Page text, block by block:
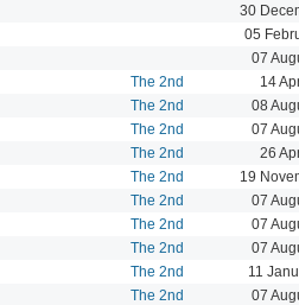
30
05
07
The 2nd 14
The 2nd 08
The 2nd 07
The 2nd 26
The 2nd 19
The 2nd 07
The 2nd 07
The 2nd 07
The 2nd 11
The 2nd 07